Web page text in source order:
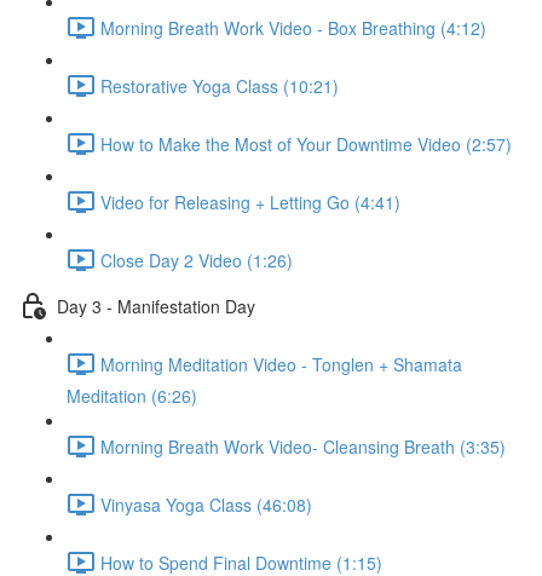
Morning Breath Work Video - Box Breathing (4:12)
Restorative Yoga Class (10:21)
How to Make the Most of Your Downtime Video (2:57)
Video for Releasing + Letting Go (4:41)
Close Day 2 Video (1:26)
Day 3 - Manifestation Day
Morning Meditation Video - Tonglen + Shamata
Meditation (6:26)
Morning Breath Work Video- Cleansing Breath (3:35)
Vinyasa Yoga Class (46:08)
How to Spend Final Downtime (1:15)